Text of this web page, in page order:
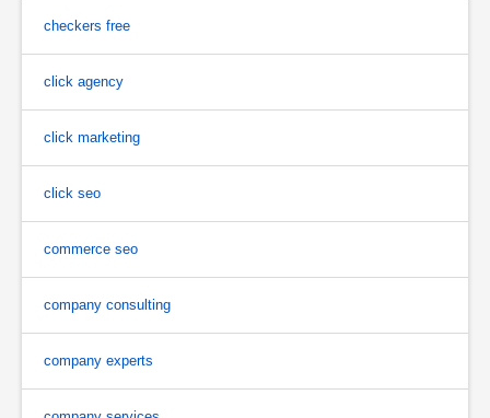
checkers free
click agency
click marketing
click seo
commerce seo
company consulting
company experts